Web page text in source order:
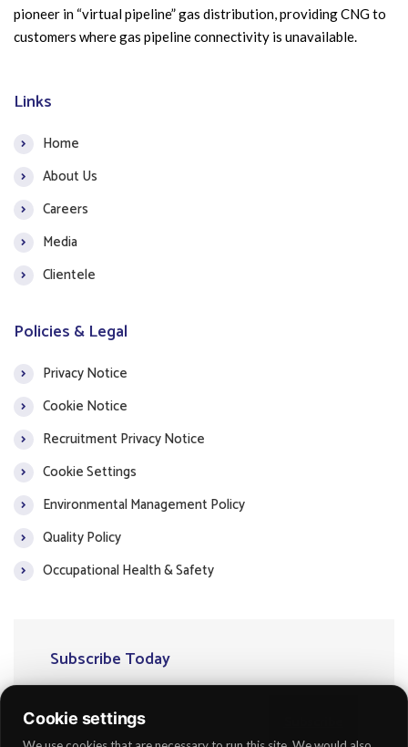
pioneer in “virtual pipeline” gas distribution, providing CNG to
customers where gas pipeline connectivity is unavailable.
Links
Home
About Us
Careers
Media
Clientele
Policies & Legal
Privacy Notice
Cookie Notice
Recruitment Privacy Notice
Cookie Settings
Environmental Management Policy
Quality Policy
Occupational Health & Safety
Subscribe Today
Cookie settings